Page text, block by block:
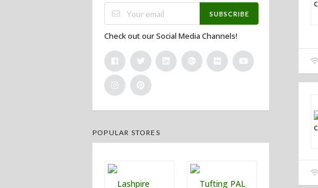
SUBSCRIBE
Check out our Social Media Channels!
POPULAR STORES